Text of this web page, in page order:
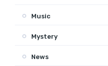
Music
Mystery
News